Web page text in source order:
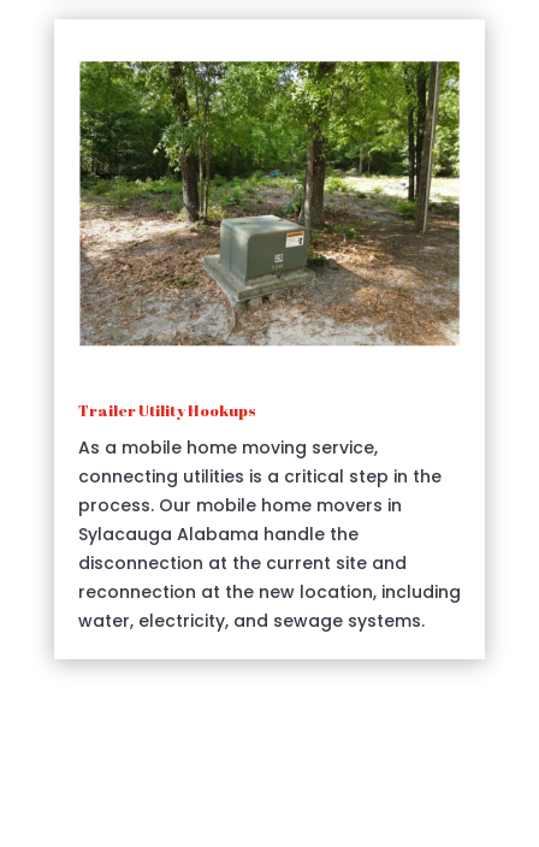
Trailer Utility Hookups
As a mobile home moving service,
connecting utilities is a critical step in the
process. Our mobile home movers in
Sylacauga Alabama handle the
disconnection at the current site and
reconnection at the new location, including
water, electricity, and sewage systems.